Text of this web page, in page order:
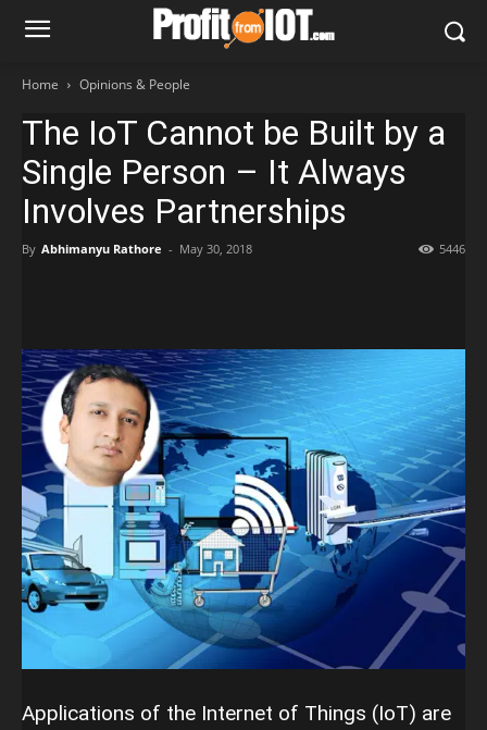
Home Opinions & People
The IoT Cannot be Built by a
Single Person – It Always
Involves Partnerships
By Abhimanyu Rathore - May 30, 2018 5446
Applications of the Internet of Things (IoT) are